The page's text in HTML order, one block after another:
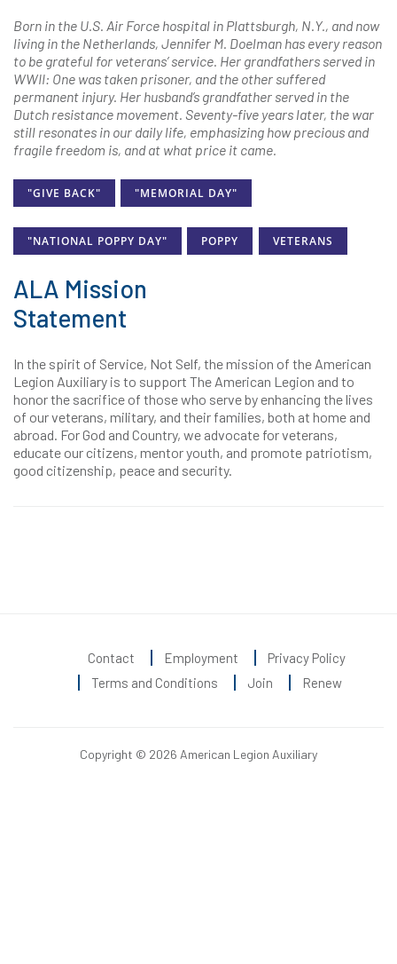
Born in the U.S. Air Force hospital in Plattsburgh, N.Y., and now
living in the Netherlands, Jennifer M. Doelman has every reason
to be grateful for veterans’ service. Her grandfathers served in
WWII: One was taken prisoner, and the other suffered
permanent injury. Her husband’s grandfather served in the
Dutch resistance movement. Seventy-five years later, the war
still resonates in our daily life, emphasizing how precious and
fragile freedom is, and at what price it came.
"GIVE BACK" "MEMORIAL DAY"
"NATIONAL POPPY DAY" POPPY VETERANS
ALA Mission
Statement
In the spirit of Service, Not Self, the mission of the American
Legion Auxiliary is to support The American Legion and to
honor the sacrifice of those who serve by enhancing the lives
of our veterans, military, and their families, both at home and
abroad. For God and Country, we advocate for veterans,
educate our citizens, mentor youth, and promote patriotism,
good citizenship, peace and security.
Contact Employment
Privacy Policy
Terms and Conditions
Join Renew
Copyright © 2026 American Legion Auxiliary